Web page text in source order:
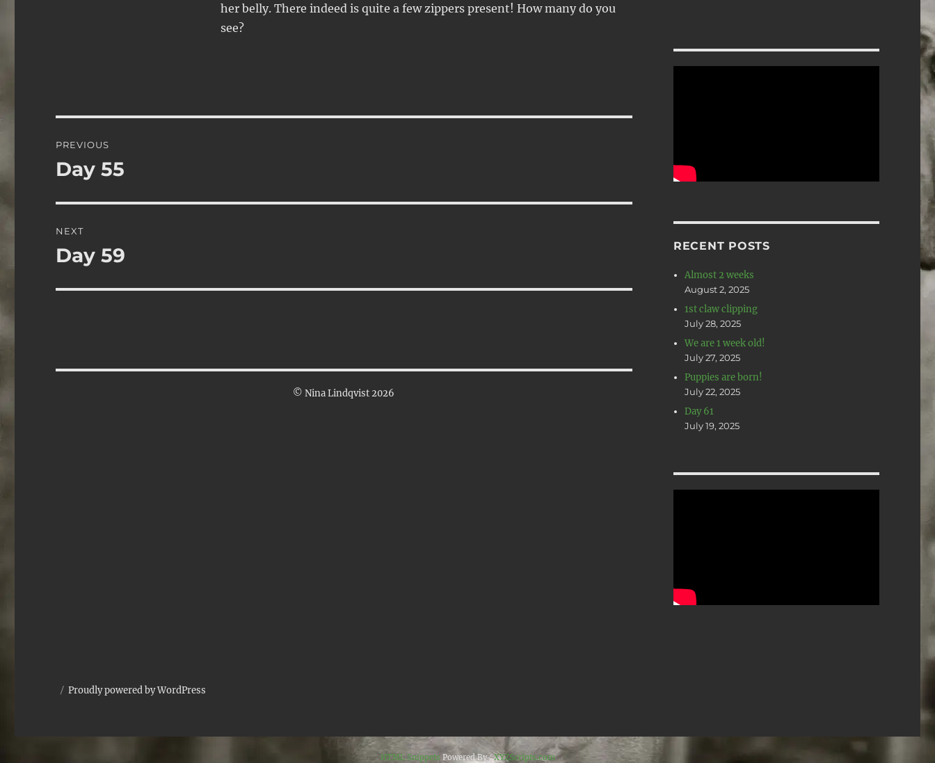
her belly. There indeed is quite a few zippers present! How many do you
see?
navigation
PREVIOUS
Previous
Day 55
NEXT
Next
Day 59
© Nina Lindqvist 2026
RECENT POSTS
Almost 2 weeks
August 2, 2025
1st claw clipping
July 28, 2025
We are 1 week old!
July 27, 2025
Puppies are born!
July 22, 2025
Day 61
July 19, 2025
Proudly powered by WordPress
HTML Snippets Powered By :XYZScripts.com